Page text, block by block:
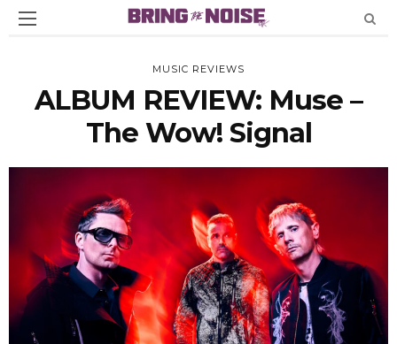
MUSIC REVIEWS
ALBUM REVIEW: Muse –
The Wow! Signal